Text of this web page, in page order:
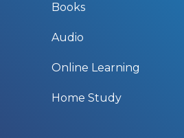
Books
Audio
Online Learning
Home Study